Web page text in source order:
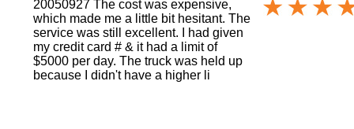
20050927 The cost was expensive,
which made me a little bit hesitant. The
service was still excellent. I had given
my credit card # & it had a limit of
$5000 per day. The truck was held up
because I didn't have a higher li